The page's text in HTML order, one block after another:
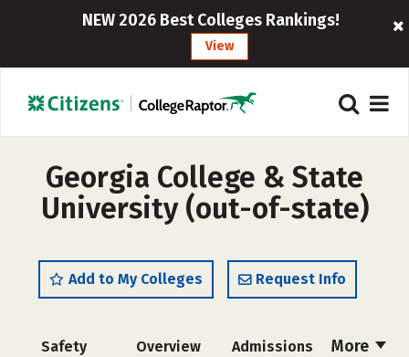
NEW 2026 Best Colleges Rankings!
View
Georgia College & State
University (out-of-state)
Add to My Colleges Request Info
More
Safety Overview Admissions